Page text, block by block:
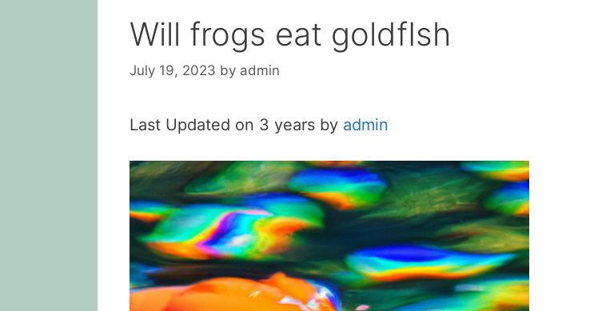
Will frogs eat goldfIsh
July 19, 2023 by admin
Last Updated on 3 years by admin